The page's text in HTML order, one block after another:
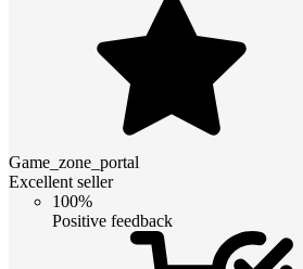
Game_zone_portal
Excellent seller
100%
Positive feedback